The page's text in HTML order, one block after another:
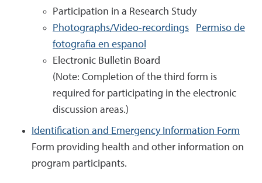
Participation in a Research Study
Photographs/Video-recordings
Permiso de
fotografia en espanol
Electronic Bulletin Board
(Note: Completion of the third form is
required for participating in the electronic
discussion areas.)
Identification and Emergency Information Form
Form providing health and other information on
program participants.